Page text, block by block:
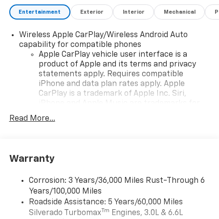
Cash. Exp. 08/31/2026 , General Motors Consumer
Cash Program. Exp. 08/31/2026
Entertainment Exterior Interior Mechanical
Wireless Apple CarPlay/Wireless Android Auto
capability for compatible phones
Apple CarPlay vehicle user interface is a
product of Apple and its terms and privacy
statements apply. Requires compatible
iPhone and data plan rates apply. Apple
CarPlay is a trademark of Apple Inc. Siri,
countries.
To use Android Auto on your car display, you'll
higher, an active data plan, and the Android
Auto app. Google, Android and Android Auto
are trademarks of Google LLC.
May require additional optional equipment
Read More...
Warranty
Corrosion: 3 Years/36,000 Miles Rust-Through 6
Years/100,000 Miles
Roadside Assistance: 5 Years/60,000 Miles
Silverado TurbomaxTm Engines, 3.0L & 6.6L